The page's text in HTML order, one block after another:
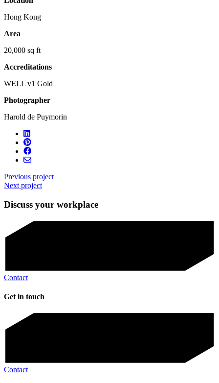
Hong Kong
Area
20,000 sq ft
Accreditations
WELL v1 Gold
Photographer
Harold de Puymorin
Previous project
Next project
Discuss your workplace
Contact
Get in touch
Contact